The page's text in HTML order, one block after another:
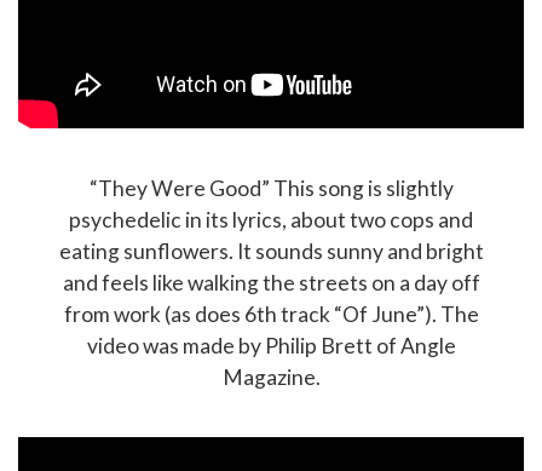
“They Were Good” This song is slightly
psychedelic in its lyrics, about two cops and
eating sunflowers. It sounds sunny and bright
and feels like walking the streets on a day off
from work (as does 6th track “Of June”). The
video was made by Philip Brett of Angle
Magazine.